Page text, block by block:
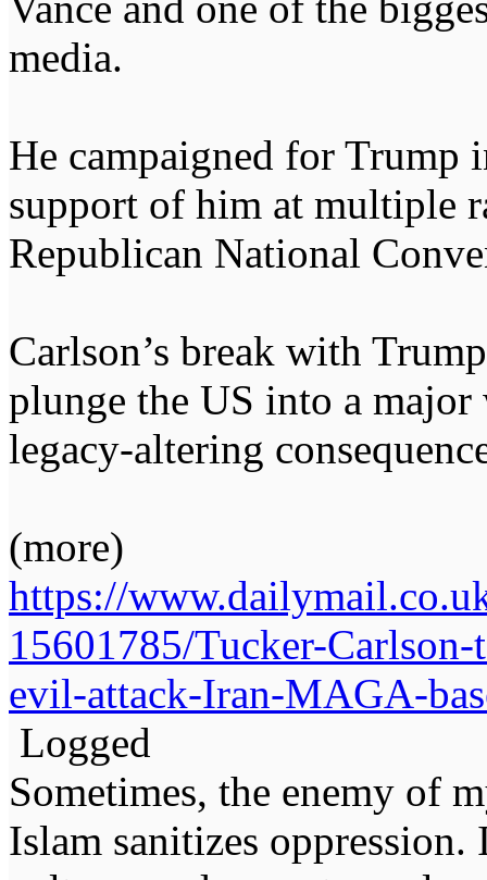
media.
He campaigned for Trump
support of him at multiple
Republican National
Carlson’s break with
plunge the US into a
legacy-altering
(more)
https://
15601785/Tucker-
evil-attack-Iran-MAGA-
Logged
Sometimes, the enemy of
Islam sanitizes oppression.